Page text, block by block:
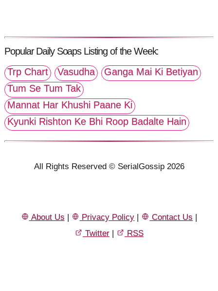
Popular Daily Soaps Listing of the Week:
Trp Chart
Vasudha
Ganga Mai Ki Betiyan
Tum Se Tum Tak
Mannat Har Khushi Paane Ki
Kyunki Rishton Ke Bhi Roop Badalte Hain
All Rights Reserved © SerialGossip 2026
About Us | Privacy Policy | Contact Us |
Twitter | RSS